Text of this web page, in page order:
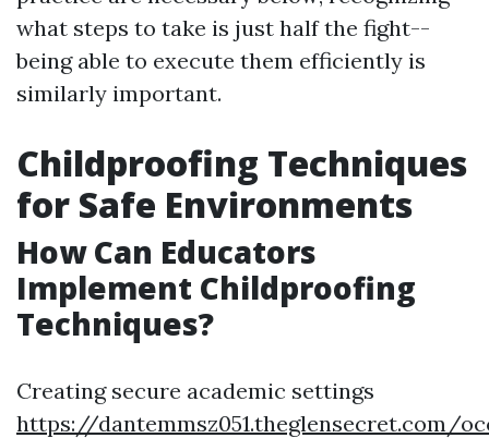
what steps to take is just half the fight--
being able to execute them efficiently is
similarly important.
Childproofing Techniques
for Safe Environments
How Can Educators
Implement Childproofing
Techniques?
Creating secure academic settings
https://dantemmsz051.theglensecret.com/